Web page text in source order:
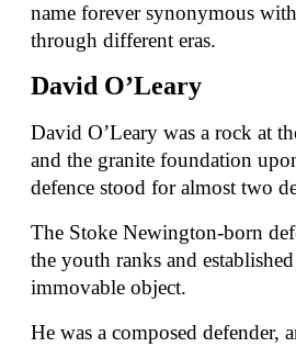
name forever synonymous with
through different eras.
David O’Leary
David O’Leary was a rock at
and the granite foundation
defence stood for almost two
The Stoke Newington-born
the youth ranks and
immovable object.
He was a composed defender,